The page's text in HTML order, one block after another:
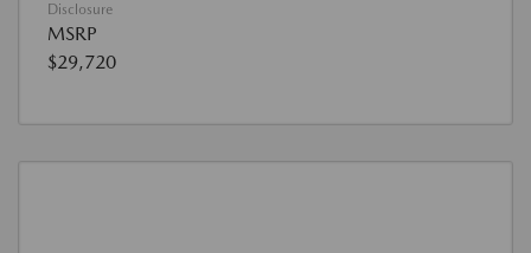
Disclosure
MSRP
$29,720